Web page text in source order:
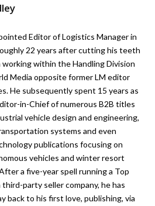
Editor of Logistics Manager in
22 years after cutting his teeth
working within the Handling Division
Media opposite former LM editor
He subsequently spent 15 years as
in-Chief of numerous B2B titles
vehicle design and engineering,
systems and even
publications focusing on
vehicles and winter resort
a five-year spell running a Top
third-party seller company, he has
back to his first love, publishing, via